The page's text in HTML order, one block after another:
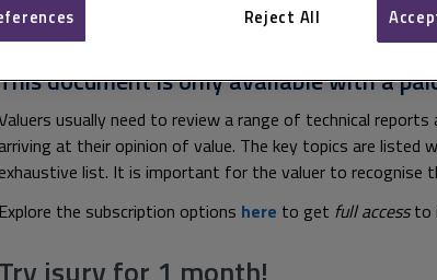
document is only available with a
usually need to review a range of technical
arriving at their opinion of value. The key topics are listed
exhaustive list. It is important for the valuer to recognise
Explore the subscription options here to get full accessto
Reject All